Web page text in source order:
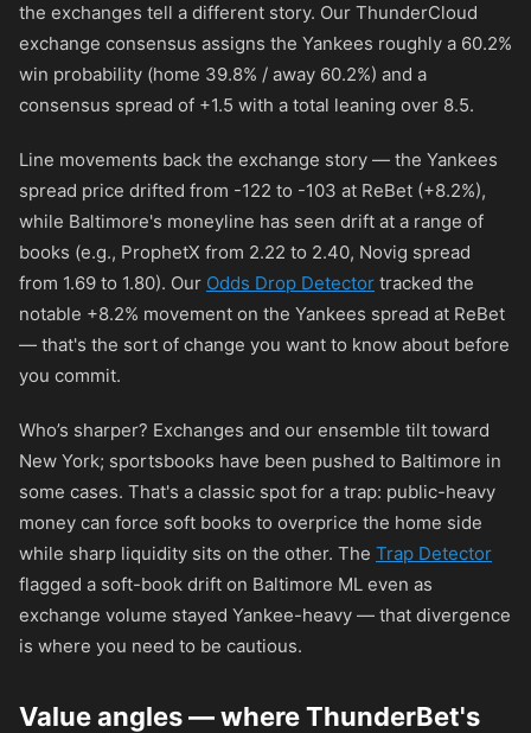
the exchanges tell a different story. Our ThunderCloud
exchange consensus assigns the Yankees roughly a 60.2%
win probability (home 39.8% / away 60.2%) and a
consensus spread of +1.5 with a total leaning over 8.5.
Line movements back the exchange story — the Yankees
spread price drifted from -122 to -103 at ReBet (+8.2%),
while Baltimore's moneyline has seen drift at a range of
books (e.g., ProphetX from 2.22 to 2.40, Novig spread
from 1.69 to 1.80). Our Odds Drop Detector tracked the
notable +8.2% movement on the Yankees spread at ReBet
— that's the sort of change you want to know about before
you commit.
Who’s sharper? Exchanges and our ensemble tilt toward
New York; sportsbooks have been pushed to Baltimore in
some cases. That's a classic spot for a trap: public-heavy
money can force soft books to overprice the home side
while sharp liquidity sits on the other. The Trap Detector
flagged a soft-book drift on Baltimore ML even as
exchange volume stayed Yankee-heavy — that divergence
is where you need to be cautious.
Value angles — where ThunderBet's